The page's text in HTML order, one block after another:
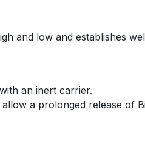
and low and establishes
an inert carrier.
a prolonged release of